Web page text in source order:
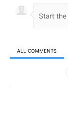
ALL COMMENTS
All